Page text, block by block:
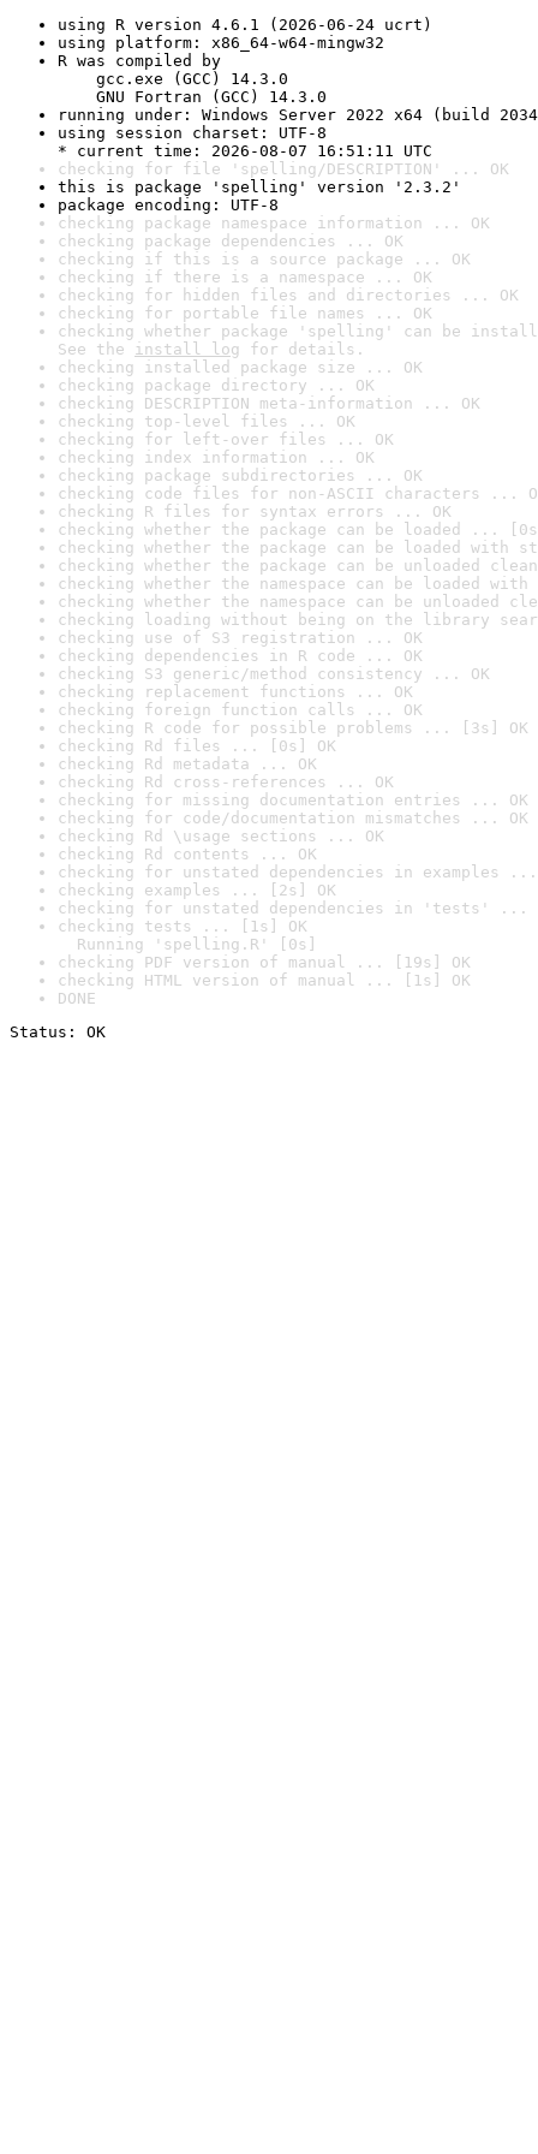
using R version 4.6.1 (2026-06-24 ucrt)
using platform: x86_64-w64-mingw32
R was compiled by
gcc.exe (GCC) 14.3.0
GNU Fortran (GCC) 14.3.0
running under: Windows Server 2022 x64 (build
using session charset: UTF-8
* current time: 2026-08-07 16:51:11 UTC
checking for file 'spelling/DESCRIPTION' ... OK
this is package 'spelling' version '2.3.2'
package encoding: UTF-8
checking package namespace information ... OK
checking package dependencies ... OK
checking if this is a source package ... OK
checking if there is a namespace ... OK
checking for hidden files and directories ... OK
checking for portable file names ... OK
checking whether package 'spelling' can be
See the install log for details.
checking installed package size ... OK
checking package directory ... OK
checking DESCRIPTION meta-information ... OK
checking top-level files ... OK
checking for left-over files ... OK
checking index information ... OK
checking package subdirectories ... OK
checking code files for non-ASCII characters ...
checking R files for syntax errors ... OK
checking whether the package can be loaded ...
checking whether the package can be loaded with
checking whether the package can be unloaded
checking whether the namespace can be loaded
checking whether the namespace can be unloaded
checking loading without being on the library
checking use of S3 registration ... OK
checking dependencies in R code ... OK
checking S3 generic/method consistency ... OK
checking replacement functions ... OK
checking foreign function calls ... OK
checking R code for possible problems ... [3s] OK
checking Rd files ... [0s] OK
checking Rd metadata ... OK
checking Rd cross-references ... OK
checking for missing documentation entries ... OK
checking for code/documentation mismatches ... OK
checking Rd \usage sections ... OK
checking Rd contents ... OK
checking for unstated dependencies in examples ...
checking examples ... [2s] OK
checking for unstated dependencies in 'tests' ...
checking tests ... [1s] OK
Running 'spelling.R' [0s]
checking PDF version of manual ... [19s] OK
checking HTML version of manual ... [1s] OK
DONE
Status: OK